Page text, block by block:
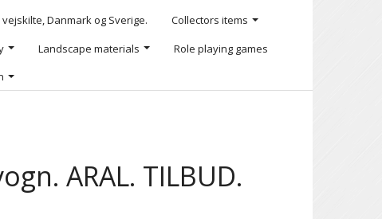
Danmark og Sverige.
Collectors items
Landscape materials
Role playing games
ARAL. TILBUD.